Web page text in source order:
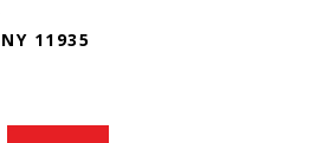
11935